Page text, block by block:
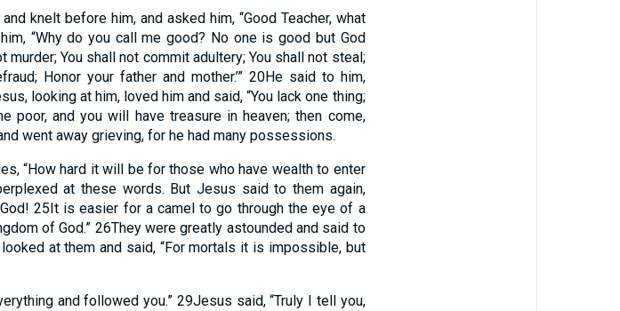
knelt before him, and asked him, “Good Teacher, what
“Why do you call me good? No one is good but God
murder; You shall not commit adultery; You shall not steal;
Honor your father and mother.’” 20He said to him,
looking at him, loved him and said, “You lack one thing;
poor, and you will have treasure in heaven; then come,
went away grieving, for he had many possessions.
“How hard it will be for those who have wealth to enter
at these words. But Jesus said to them again,
25 It is easier for a camel to go through the eye of a
of God.” 26They were greatly astounded and said to
at them and said, “For mortals it is impossible, but
and followed you.” 29Jesus said, “Truly I tell you,